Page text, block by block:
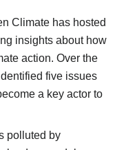
Climate has hosted
insights about how
action. Over the
five issues
a key actor to
polluted by